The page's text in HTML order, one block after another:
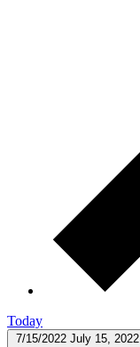
Today
7/15/2022 July 15, 2022